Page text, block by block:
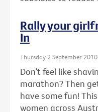
Rally your
In
Thursday 2 September 2010
Don’t feel like
marathon? Then
have some fun!
women across